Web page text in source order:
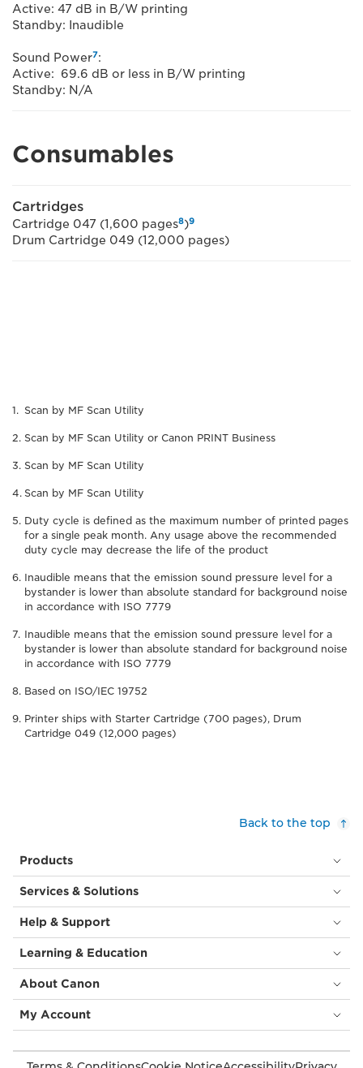
Active: 47 dB in B/W printing
Standby: Inaudible
Sound Power7:
Active: 69.6 dB or less in B/W printing
Standby: N/A
Consumables
Cartridges
Cartridge 047 (1,600 pages8)9
Drum Cartridge 049 (12,000 pages)
Scan by MF Scan Utility
Scan by MF Scan Utility or Canon PRINT Business
Scan by MF Scan Utility
Scan by MF Scan Utility
Duty cycle is defined as the maximum number of printed pages
for a single peak month. Any usage above the recommended
duty cycle may decrease the life of the product
Inaudible means that the emission sound pressure level for a
bystander is lower than absolute standard for background noise
in accordance with ISO 7779
Inaudible means that the emission sound pressure level for a
bystander is lower than absolute standard for background noise
in accordance with ISO 7779
Based on ISO/IEC 19752
Printer ships with Starter Cartridge (700 pages), Drum
Cartridge 049 (12,000 pages)
Back to the top
Products
Services & Solutions
Help & Support
Learning & Education
About Canon
My Account